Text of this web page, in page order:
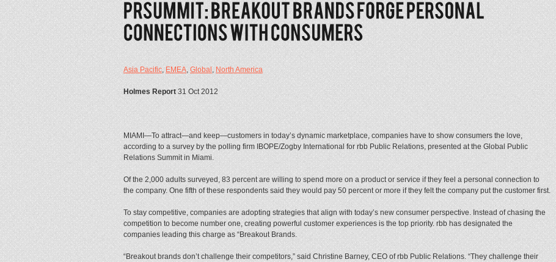
Asia Pacific,EMEA,Global,North America
Holmes Report31 Oct 2012
MIAMI—To attract—and keep—customers in today’s dynamic marketplace, companies have to show consumers the love,
according to a survey by the polling firm IBOPE/Zogby International for rbb Public Relations, presented at the Global Public
Relations Summit in Miami.
Of the 2,000 adults surveyed, 83 percent are willing to spend more on a product or service if they feel a personal connection to
the company. One fifth of these respondents said they would pay 50 percent or more if they felt the company put the customer first.
To stay competitive, companies are adopting strategies that align with today’s new consumer perspective. Instead of chasing the
competition to become number one, creating powerful customer experiences is the top priority. rbb has designated the
companies leading this charge as “Breakout Brands.
“Breakout brands don’t challenge their competitors,” said Christine Barney, CEO of rbb Public Relations. “They challenge their